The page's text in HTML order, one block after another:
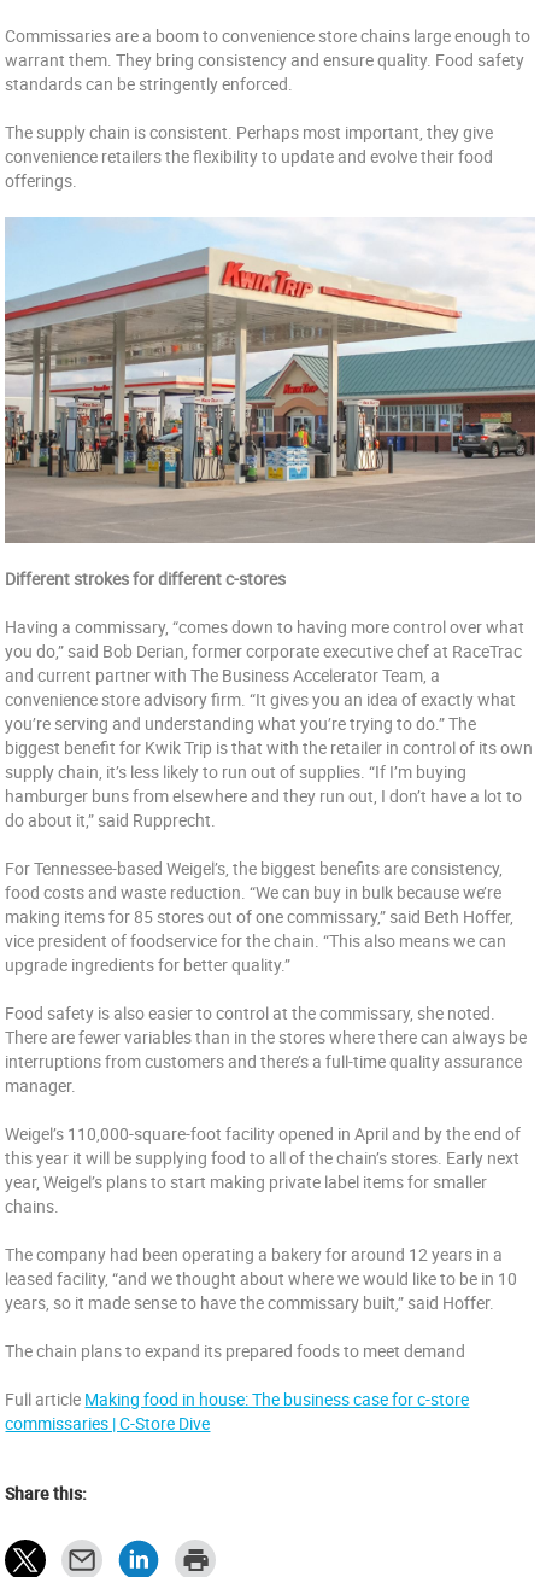
Commissaries are a boom to convenience store chains large enough to
warrant them. They bring consistency and ensure quality. Food safety
standards can be stringently enforced.
The supply chain is consistent. Perhaps most important, they give
convenience retailers the flexibility to update and evolve their food
offerings.
Different strokes for different c-stores
Having a commissary, “comes down to having more control over what
you do,” said Bob Derian, former corporate executive chef at RaceTrac
and current partner with The Business Accelerator Team, a
convenience store advisory firm. “It gives you an idea of exactly what
you’re serving and understanding what you’re trying to do.” The
biggest benefit for Kwik Trip is that with the retailer in control of its own
supply chain, it’s less likely to run out of supplies. “If I’m buying
hamburger buns from elsewhere and they run out, I don’t have a lot to
do about it,” said Rupprecht.
For Tennessee-based Weigel’s, the biggest benefits are consistency,
food costs and waste reduction. “We can buy in bulk because we’re
making items for 85 stores out of one commissary,” said Beth Hoffer,
vice president of foodservice for the chain. “This also means we can
upgrade ingredients for better quality.”
Food safety is also easier to control at the commissary, she noted.
There are fewer variables than in the stores where there can always be
interruptions from customers and there’s a full-time quality assurance
manager.
Weigel’s 110,000-square-foot facility opened in April and by the end of
this year it will be supplying food to all of the chain’s stores. Early next
year, Weigel’s plans to start making private label items for smaller
chains.
The company had been operating a bakery for around 12 years in a
leased facility, “and we thought about where we would like to be in 10
years, so it made sense to have the commissary built,” said Hoffer.
The chain plans to expand its prepared foods to meet demand
Full article Making food in house: The business case for c-store
commissaries | C-Store Dive
Share this: